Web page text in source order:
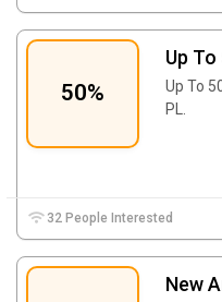
50%
Up
Up To
PL.
32 People Interested
New